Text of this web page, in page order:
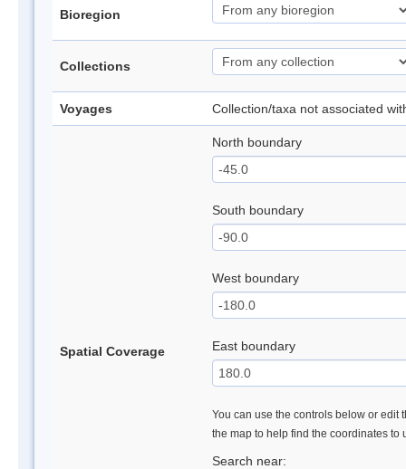
Bioregion
Collections
Voyages Collection/taxa not associated
Spatial Coverage
North boundary
South boundary
West boundary
East boundary
You can use the controls below or edit
the map to help find the coordinates to
Search near: